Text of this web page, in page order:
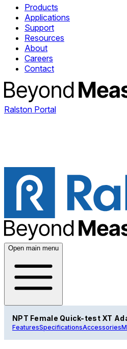
Products
Applications
Support
Resources
About
Careers
Contact
Ralston Portal
Open main menu
NPT Female Quick-test XT
FeaturesSpecificationsAccessories